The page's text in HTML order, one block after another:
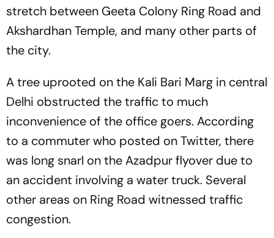
stretch between Geeta Colony Ring Road and
Akshardhan Temple, and many other parts of
the city.
A tree uprooted on the Kali Bari Marg in central
Delhi obstructed the traffic to much
inconvenience of the office goers. According
to a commuter who posted on Twitter, there
was long snarl on the Azadpur flyover due to
an accident involving a water truck. Several
other areas on Ring Road witnessed traffic
congestion.